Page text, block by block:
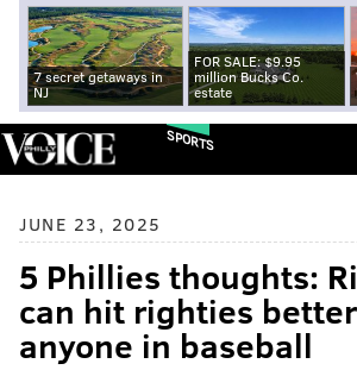
7 secret getaways in
NJ
FOR SALE: $9.95
million Bucks Co.
estate
SPORTS
JUNE 23, 2025
5 Phillies thoughts:
can hit righties
anyone in baseball